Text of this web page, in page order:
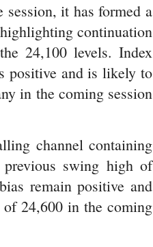
it has formed a
continuation
24,100 levels. Index
positive and is likely to
in the coming session
channel containing
swing high of
remain positive and
24,600 in the coming